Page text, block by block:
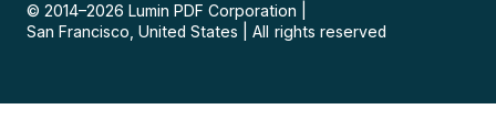
© 2014–2026 Lumin PDF Corporation
San Francisco, United States
All rights reserved